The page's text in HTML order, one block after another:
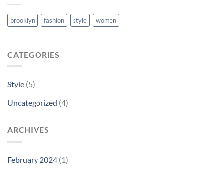
brooklyn fashion style women
CATEGORIES
Style (5)
Uncategorized (4)
ARCHIVES
February 2024 (1)